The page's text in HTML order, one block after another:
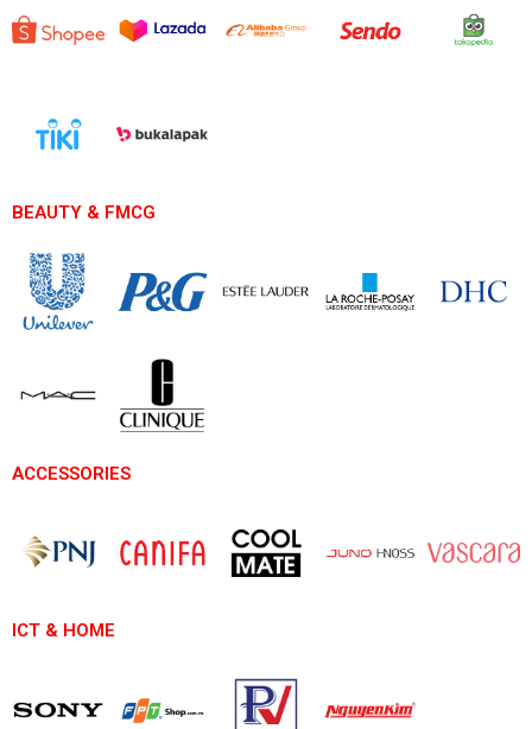
BEAUTY & FMCG
ACCESSORIES
ICT & HOME